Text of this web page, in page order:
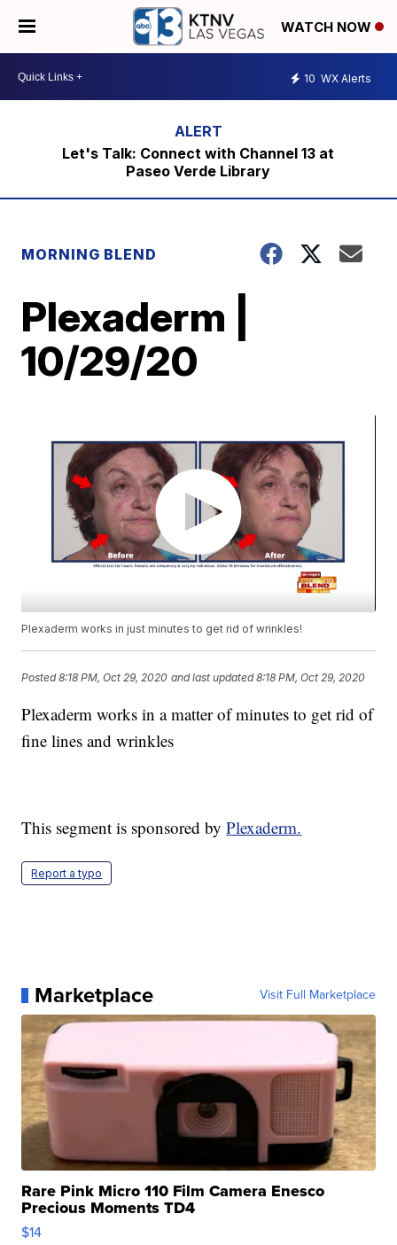
WATCH NOW
10 WX Alerts
Let's Talk: Connect with Channel 13 at
Paseo Verde Library
MORNING BLEND
Plexaderm |
10/29/20
Plexaderm works in just minutes to get rid of wrinkles!
Posted8:18 PM, Oct 29, 2020 and last updated 8:18 PM, Oct 29, 2020
Plexaderm works in a matter of minutes to get rid of
fine lines and wrinkles
This segment is sponsored byPlexaderm.
Report a typo
Marketplace Visit Full Marketplace
Rare Pink Micro 110 Film Camera Enesco
Precious Moments TD4
$14